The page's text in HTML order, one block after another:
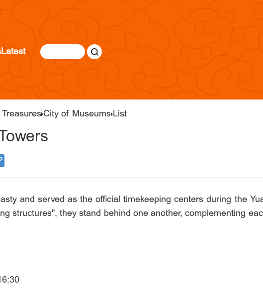
Latest
City of Museums List
and served as the official timekeeping centers during the
structures", they stand behind one another, complementing